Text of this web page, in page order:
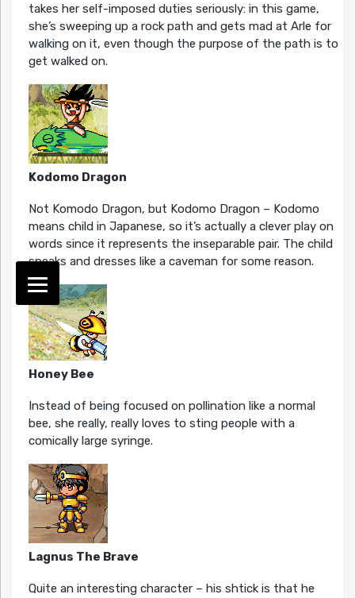
takes her self-imposed duties seriously: in this game,
she’s sweeping up a rock path and gets mad at Arle for
walking on it, even though the purpose of the path is to
get walked on.
Kodomo Dragon
Not Komodo Dragon, but Kodomo Dragon – Kodomo
means child in Japanese, so it’s actually a clever play on
words since it represents the inseparable pair. The child
speaks and dresses like a caveman for some reason.
Honey Bee
Instead of being focused on pollination like a normal
bee, she really, really loves to sting people with a
comically large syringe.
Lagnus The Brave
Quite an interesting character – his shtick is that he